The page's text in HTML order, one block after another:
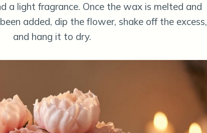
a light fragrance. Once the wax is melted and
added, dip the flower, shake off the excess,
and hang it to dry.